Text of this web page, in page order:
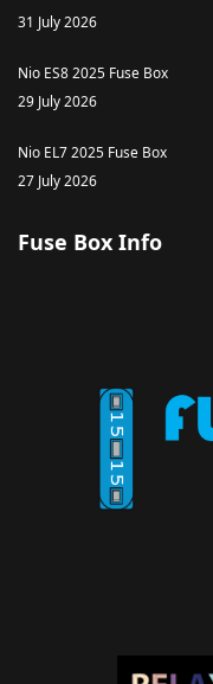
31 July 2026
Nio ES8 2025 Fuse Box
29 July 2026
Nio EL7 2025 Fuse Box
27 July 2026
Fuse Box Info